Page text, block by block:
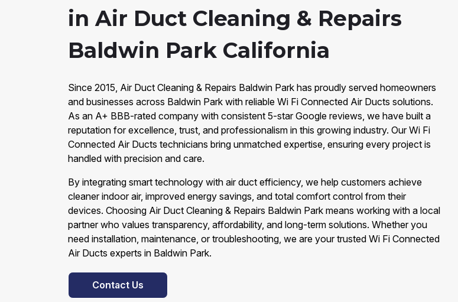
in Air Duct Cleaning & Repairs
Baldwin Park California
Since 2015, Air Duct Cleaning & Repairs Baldwin Park has proudly served homeowners
and businesses across Baldwin Park with reliable Wi Fi Connected Air Ducts solutions.
As an A+ BBB-rated company with consistent 5-star Google reviews, we have built a
reputation for excellence, trust, and professionalism in this growing industry. Our Wi Fi
Connected Air Ducts technicians bring unmatched expertise, ensuring every project is
handled with precision and care.
By integrating smart technology with air duct efficiency, we help customers achieve
cleaner indoor air, improved energy savings, and total comfort control from their
devices. Choosing Air Duct Cleaning & Repairs Baldwin Park means working with a local
partner who values transparency, affordability, and long-term solutions. Whether you
need installation, maintenance, or troubleshooting, we are your trusted Wi Fi Connected
Air Ducts experts in Baldwin Park.
Contact Us